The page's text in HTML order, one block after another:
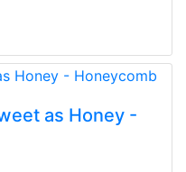
as Honey -